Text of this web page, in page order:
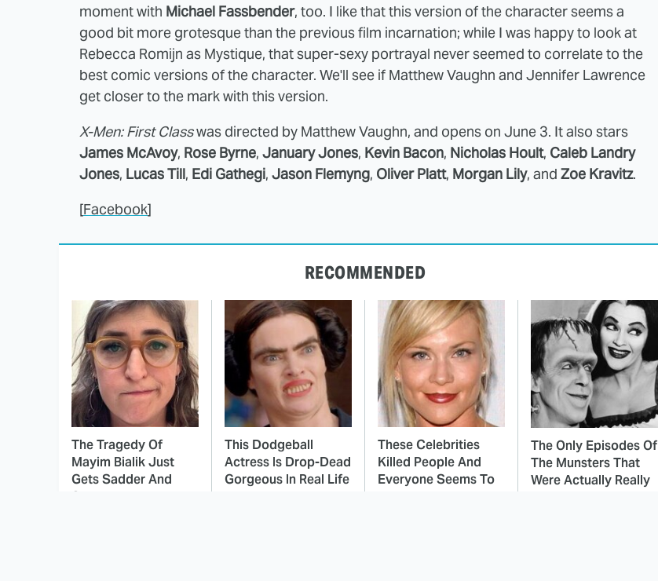
moment with Michael Fassbender, too. I like that this version of the character seems a
good bit more grotesque than the previous film incarnation; while I was happy to look at
Rebecca Romijn as Mystique, that super-sexy portrayal never seemed to correlate to the
best comic versions of the character. We'll see if Matthew Vaughn and Jennifer Lawrence
get closer to the mark with this version.
X-Men: First Classwas directed by Matthew Vaughn, and opens on June 3. It also stars
James McAvoy, Rose Byrne, January Jones, Kevin Bacon, Nicholas Hoult, Caleb Landry
Jones, Lucas Till, Edi Gathegi, Jason Flemyng, Oliver Platt, Morgan Lily, and Zoe Kravitz.
[Facebook]
RECOMMENDED
The Tragedy Of
Mayim Bialik Just
Gets Sadder And
Sadder
This Dodgeball
Actress Is Drop-Dead
Gorgeous In Real Life
These Celebrities
Killed People And
Everyone Seems To
The Only Episodes Of
The Munsters That
Were Actually Really